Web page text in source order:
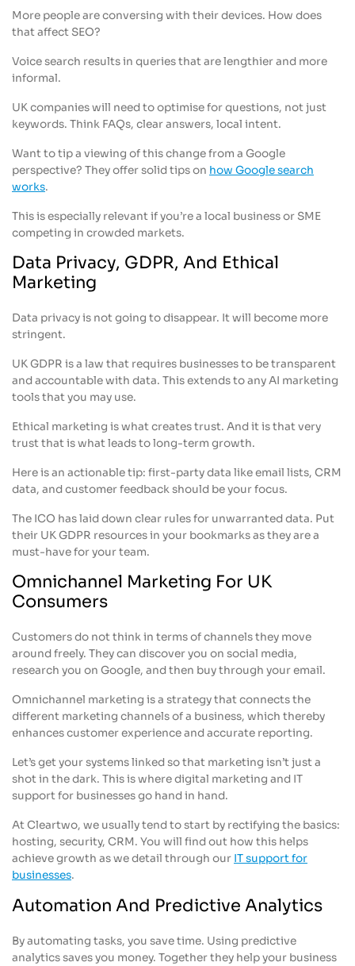
More people are conversing with their devices. How does
that affect SEO?
Voice search results in queries that are lengthier and more
informal.
UK companies will need to optimise for questions, not just
keywords. Think FAQs, clear answers, local intent.
Want to tip a viewing of this change from a Google
perspective? They offer solid tips on how Google search
works.
This is especially relevant if you’re a local business or SME
competing in crowded markets.
Data Privacy, GDPR, And Ethical
Marketing
Data privacy is not going to disappear. It will become more
stringent.
UK GDPR is a law that requires businesses to be transparent
and accountable with data. This extends to any AI marketing
tools that you may use.
Ethical marketing is what creates trust. And it is that very
trust that is what leads to long-term growth.
Here is an actionable tip: first-party data like email lists, CRM
data, and customer feedback should be your focus.
The ICO has laid down clear rules for unwarranted data. Put
their UK GDPR resources in your bookmarks as they are a
must-have for your team.
Omnichannel Marketing For UK
Consumers
Customers do not think in terms of channels they move
around freely. They can discover you on social media,
research you on Google, and then buy through your email.
Omnichannel marketing is a strategy that connects the
different marketing channels of a business, which thereby
enhances customer experience and accurate reporting.
Let’s get your systems linked so that marketing isn’t just a
shot in the dark. This is where digital marketing and IT
support for businesses go hand in hand.
At Cleartwo, we usually tend to start by rectifying the basics:
hosting, security, CRM. You will find out how this helps
achieve growth as we detail through our IT support for
businesses.
Automation And Predictive Analytics
By automating tasks, you save time. Using predictive
analytics saves you money. Together they help your business